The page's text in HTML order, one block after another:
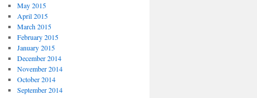
May 2015
April 2015
March 2015
February 2015
January 2015
December 2014
November 2014
October 2014
September 2014